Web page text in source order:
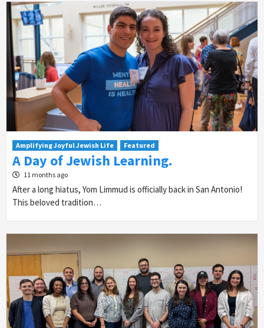
Amplifying Joyful Jewish Life Featured
A Day of Jewish Learning.
11 months ago
After a long hiatus, Yom Limmud is officially back in San Antonio!
This beloved tradition…